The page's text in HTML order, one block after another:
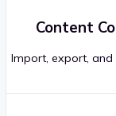
Content
Import, export,